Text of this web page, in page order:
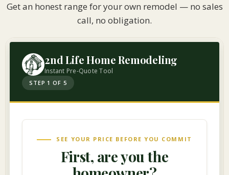
Get an honest range for your own remodel — no sales
call, no obligation.